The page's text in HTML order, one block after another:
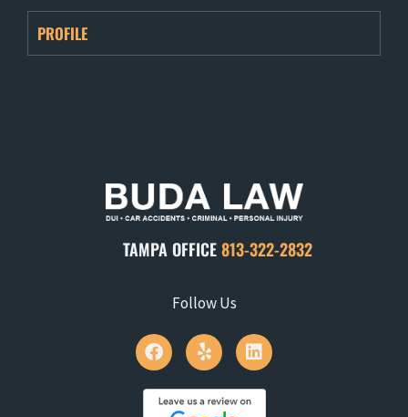
PROFILE
TAMPA OFFICE813-322-2832
Follow Us